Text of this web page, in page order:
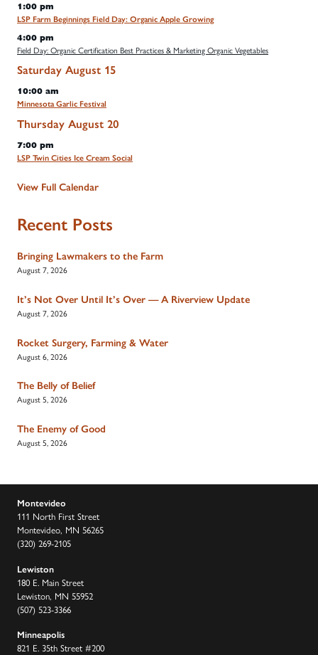
1:00 pm
LSP Farm Beginnings Field Day: Organic Apple Growing
4:00 pm
Field Day: Organic Certification Best Practices & Marketing Organic Vegetables
Saturday August 15
10:00 am
Minnesota Garlic Festival
Thursday August 20
7:00 pm
LSP Twin Cities Ice Cream Social
View Full Calendar
Recent Posts
Bringing Lawmakers to the Farm
August 7, 2026
It’s Not Over Until It’s Over — A Riverview Update
August 7, 2026
Rocket Surgery, Farming & Water
August 6, 2026
The Belly of Belief
August 5, 2026
The Enemy of Good
August 5, 2026
Montevideo
111 North First Street
Montevideo, MN 56265
(320) 269-2105
Lewiston
180 E. Main Street
Lewiston, MN 55952
(507) 523-3366
Minneapolis
821 E. 35th Street #200